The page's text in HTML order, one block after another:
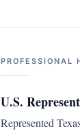
PROFESSIONAL
U.S.
Represented